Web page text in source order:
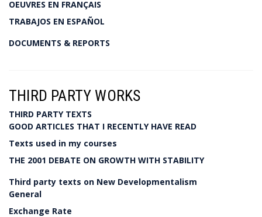
OEUVRES EN FRANÇAIS
TRABAJOS EN ESPAÑOL
DOCUMENTS & REPORTS
THIRD PARTY WORKS
THIRD PARTY TEXTS
GOOD ARTICLES THAT I RECENTLY HAVE READ
Texts used in my courses
THE 2001 DEBATE ON GROWTH WITH STABILITY
Third party texts on New Developmentalism
General
Exchange Rate